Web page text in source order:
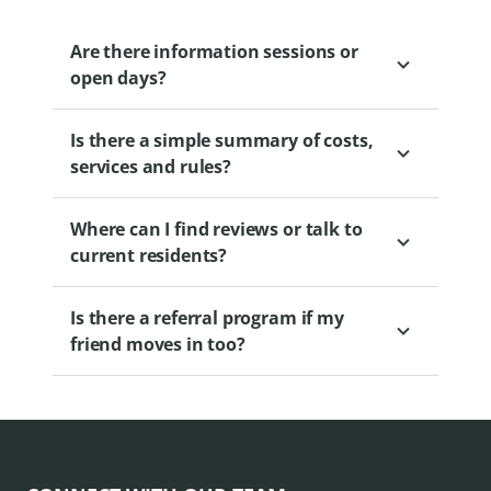
Are there information sessions or
open days?
Yes. Regular sessions are held to educate
and engage prospective residents. Please
view our
Is there a simple summary of costs,
services and rules?
Yes. Brochures and calculators are
available. Our Sales Professional can
provide you with access to this
information.
Where can I find reviews or talk to
current residents?
Information sessions often include
resident panels.
Is there a referral program if my
friend moves in too?
both you and your friend when a friend